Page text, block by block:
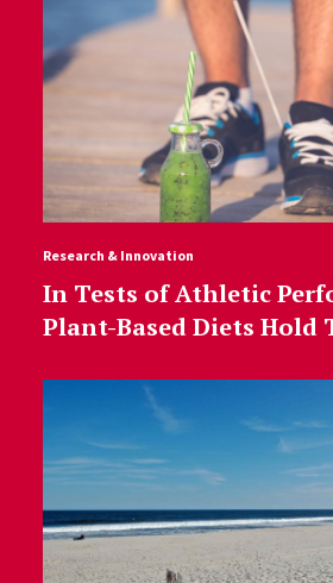
Research & Innovation
In Tests of Athletic
Plant-Based Diets Hold